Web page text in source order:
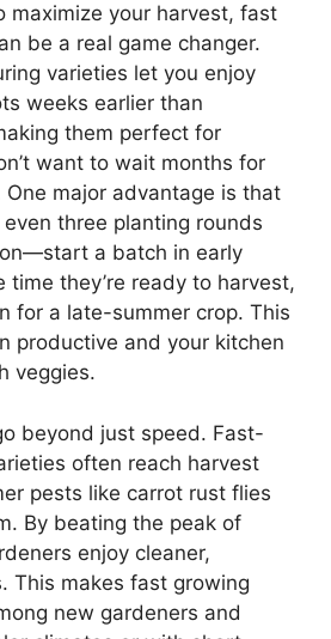
maximize your harvest, fast
be a real game changer.
varieties let you enjoy
weeks earlier than
them perfect for
want to wait months for
major advantage is that
three planting rounds
a batch in early
time they’re ready to harvest,
for a late-summer crop. This
productive and your kitchen
veggies.
beyond just speed. Fast-
often reach harvest
pests like carrot rust flies
By beating the peak of
enjoy cleaner,
This makes fast growing
new gardeners and